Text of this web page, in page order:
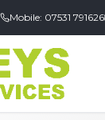
Mobile: 07531 791626